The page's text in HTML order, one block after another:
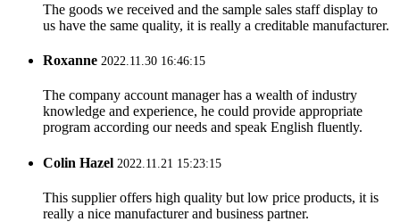
The goods we received and the sample sales staff display to
us have the same quality, it is really a creditable manufacturer.
Roxanne 2022.11.30 16:46:15
The company account manager has a wealth of industry
knowledge and experience, he could provide appropriate
program according our needs and speak English fluently.
Colin Hazel 2022.11.21 15:23:15
This supplier offers high quality but low price products, it is
really a nice manufacturer and business partner.